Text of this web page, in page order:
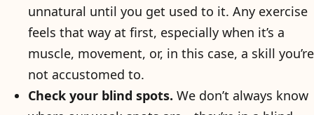
unnatural until you get used to it. Any exercise
feels that way at first, especially when it’s a
muscle, movement, or, in this case, a skill you’re
not accustomed to.
Check your blind spots. We don’t always know